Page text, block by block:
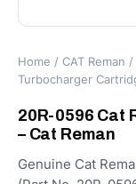
Home / CAT Reman /
Turbocharger
20R-0596 Cat
– Cat Reman
Genuine Cat